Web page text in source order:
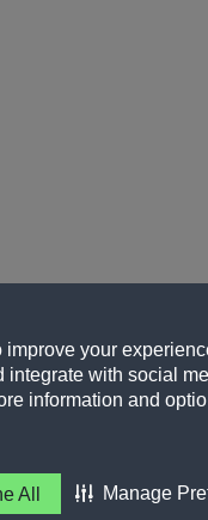
your
with social
information and
All Manage